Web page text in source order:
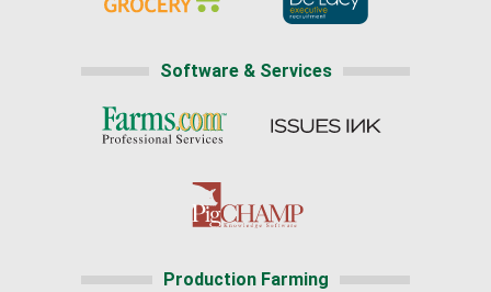
Software & Services
Production Farming